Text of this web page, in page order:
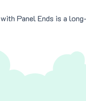
with Panel Ends is a